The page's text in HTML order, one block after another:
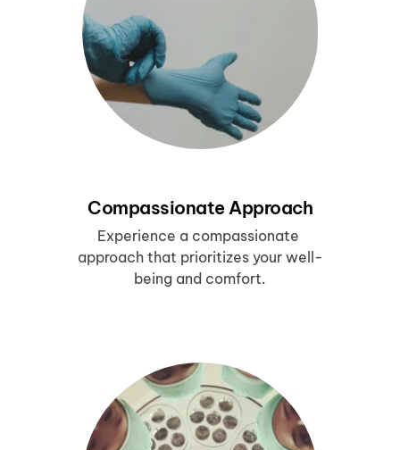
Compassionate Approach
Experience a compassionate
approach that prioritizes your well-
being and comfort.